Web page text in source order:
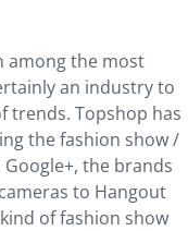
among the most
an industry to
trends. Topshop has
the fashion show /
the brands
to Hangout
of fashion show